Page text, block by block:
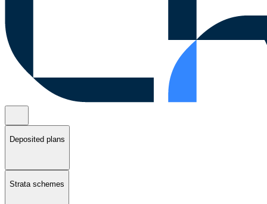
Deposited plans
Strata schemes